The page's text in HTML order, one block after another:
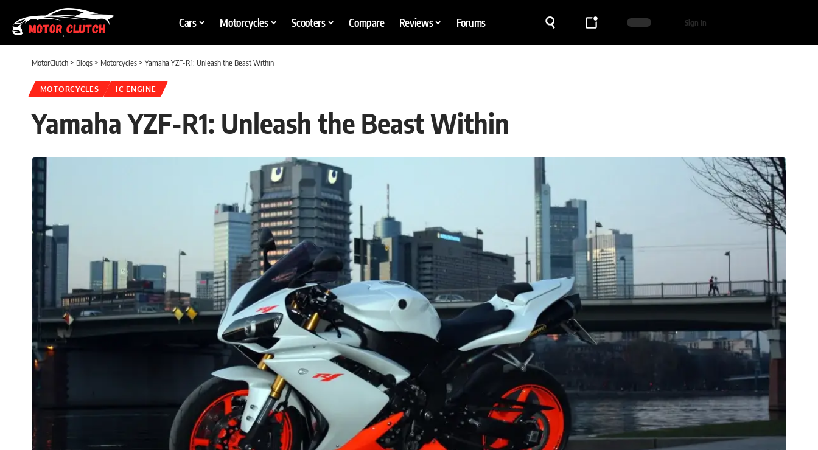
Cars Motorcycles Scooters Compare Reviews Forums Sign In
MotorClutch > Blogs > Motorcycles > Yamaha YZF-R1: Unleash the Beast Within
MOTORCYCLES IC ENGINE
Yamaha YZF-R1: Unleash the Beast Within